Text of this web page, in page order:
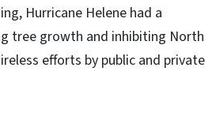
Hurricane Helene had a
tree growth and inhibiting North
efforts by public and private